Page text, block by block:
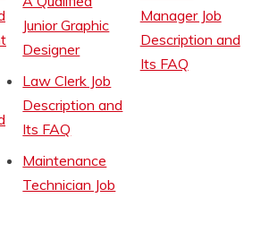
Junior Graphic
Designer
Law Clerk Job
Description and
Its FAQ
Maintenance
Technician Job
Manager Job
Description and
Its FAQ